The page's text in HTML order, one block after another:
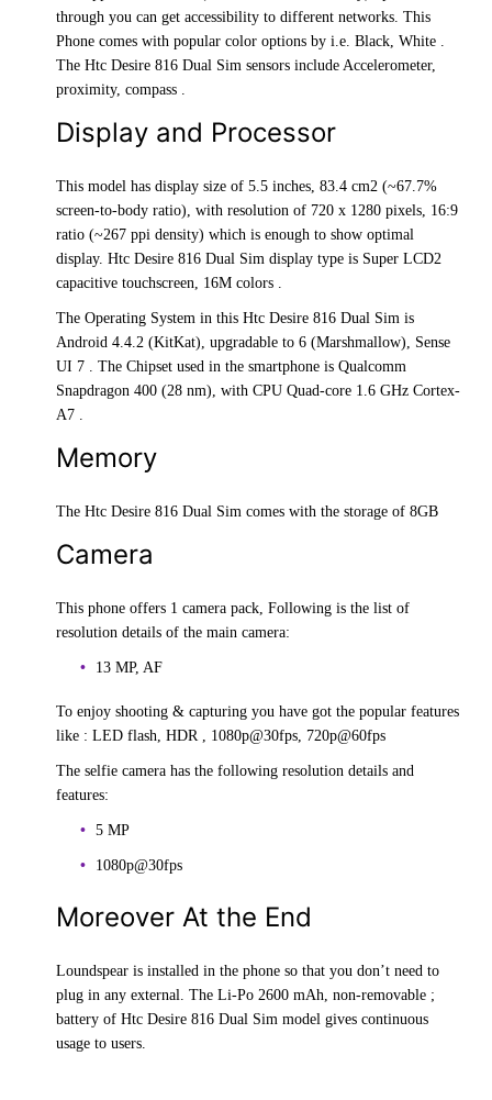
through you can get accessibility to different networks. This
Phone comes with popular color options by i.e. Black, White .
The Htc Desire 816 Dual Sim sensors include Accelerometer,
proximity, compass .
Display and Processor
This model has display size of 5.5 inches, 83.4 cm2 (~67.7%
screen-to-body ratio), with resolution of 720 x 1280 pixels, 16:9
ratio (~267 ppi density) which is enough to show optimal
display. Htc Desire 816 Dual Sim display type is Super LCD2
capacitive touchscreen, 16M colors .
The Operating System in this Htc Desire 816 Dual Sim is
Android 4.4.2 (KitKat), upgradable to 6 (Marshmallow), Sense
UI 7 . The Chipset used in the smartphone is Qualcomm
Snapdragon 400 (28 nm), with CPU Quad-core 1.6 GHz Cortex-
A7 .
Memory
The Htc Desire 816 Dual Sim comes with the storage of 8GB
Camera
This phone offers 1 camera pack, Following is the list of
resolution details of the main camera:
13 MP, AF
To enjoy shooting & capturing you have got the popular features
like : LED flash, HDR , 1080p@30fps, 720p@60fps
The selfie camera has the following resolution details and
features:
5 MP
1080p@30fps
Moreover At the End
Loundspear is installed in the phone so that you don’t need to
plug in any external. The Li-Po 2600 mAh, non-removable ;
battery of Htc Desire 816 Dual Sim model gives continuous
usage to users.